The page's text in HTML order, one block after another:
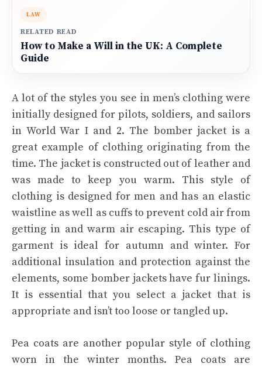
LAW
RELATED READ
How to Make a Will in the UK: A Complete
Guide
A lot of the styles you see in men’s clothing were
initially designed for pilots, soldiers, and sailors
in World War I and 2. The bomber jacket is a
great example of clothing originating from the
time. The jacket is constructed out of leather and
was made to keep you warm. This style of
clothing is designed for men and has an elastic
waistline as well as cuffs to prevent cold air from
getting in and warm air escaping. This type of
garment is ideal for autumn and winter. For
additional insulation and protection against the
elements, some bomber jackets have fur linings.
It is essential that you select a jacket that is
appropriate and isn’t too loose or tangled up.
Pea coats are another popular style of clothing
worn in the winter months. Pea coats are